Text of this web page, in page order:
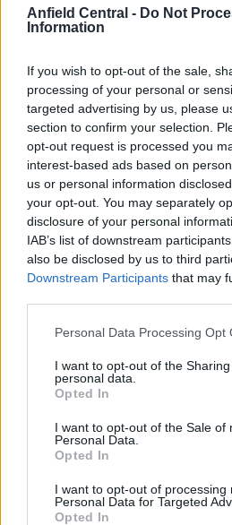
Anfield Central - Do Not
Information
If you wish to opt-out of the sale,
processing of your personal or
targeted advertising by us, please
section to confirm your selection.
opt-out request is processed you
interest-based ads based on
us or personal information
your opt-out. You may separately
disclosure of your personal
IAB’s list of downstream
also be disclosed by us to third
Downstream Participants that may
Personal Data Processing Opt
I want to opt-out of the
personal data.
Opted In
I want to opt-out of the Sale of
Personal Data.
Opted In
I want to opt-out of processing
Personal Data for Targeted
Opted In
Sneak Into World Cup Last 32
Josh Tidwell 23 June 2026 0
Scotland manager Steve
wants his side to earn their
Read MoreRead
more
about
Clarke
Demands
Scotland
Beat
Brazil
Rather
Into
World
Last
32
Wouter Vrancken Set To Sign
Duo Lined Up As Assistants
Josh Tidwell 23 June 2026 0
Wouter Vrancken will travel